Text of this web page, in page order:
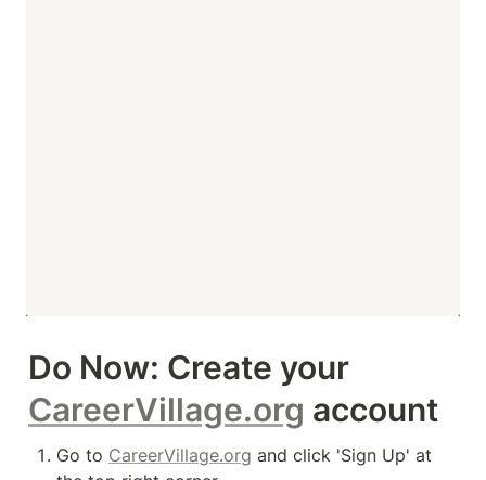
Do Now:
CareerVillage.org account
Go to CareerVillage.org and click 'Sign Up' at